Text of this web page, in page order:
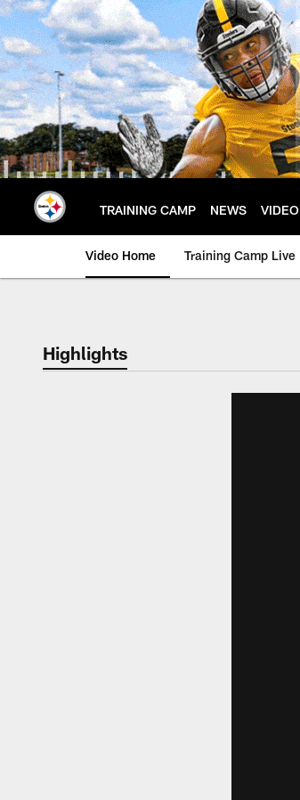
Skip
to
main
content
TRAINING CAMP NEWS VIDEO
Video Home Training Camp Live
Highlights